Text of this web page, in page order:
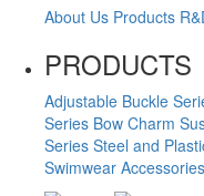
About Us Products
PRODUCTS
Adjustable Buckle
Series Bow Charm
Series Steel and
Swimwear Accessories